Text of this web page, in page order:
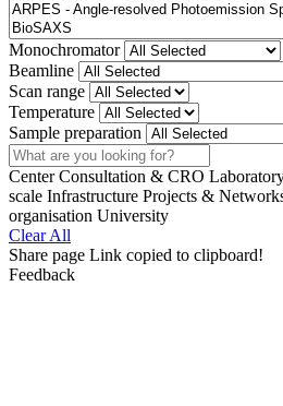
Search
Monochromator
Beamline
Scan range
Temperature
Sample preparation
Search
Center Consultation & CRO
scale Infrastructure Projects &
organisation University
Clear All
Share page Link copied to clipboard!
Feedback